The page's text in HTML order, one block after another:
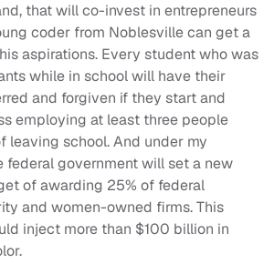
that will co-invest in entrepreneurs
coder from Noblesville can get a
aspirations. Every student who was
while in school will have their
and forgiven if they start and
employing at least three people
leaving school. And under my
federal government will set a new
of awarding 25% of federal
and women-owned firms. This
inject more than $100 billion in